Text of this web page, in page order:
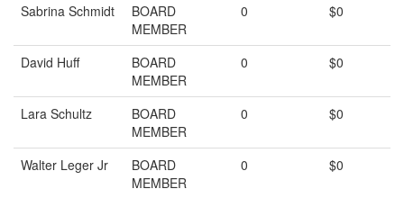
Sabrina Schmidt
BOARD
MEMBER
0 $0
David Huff
BOARD
MEMBER
0 $0
Lara Schultz
BOARD
MEMBER
0 $0
Walter Leger Jr
BOARD
MEMBER
0 $0